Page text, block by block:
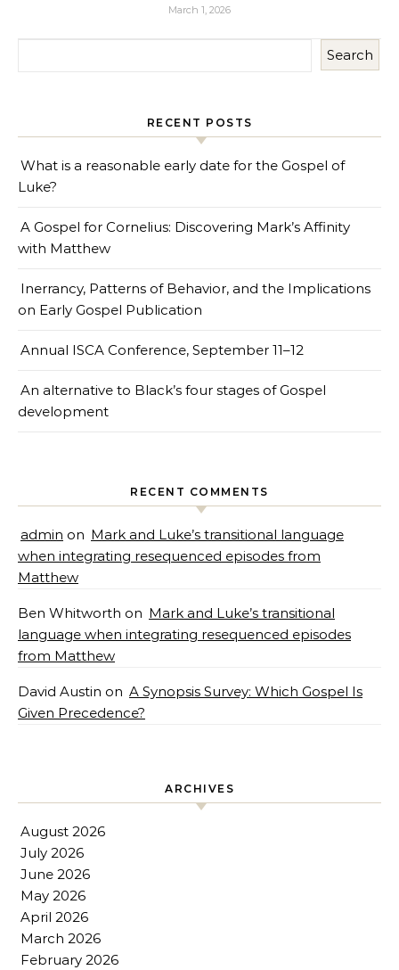
March 1, 2026
Search
RECENT POSTS
What is a reasonable early date for the Gospel of
Luke?
A Gospel for Cornelius: Discovering Mark’s Affinity
with Matthew
Inerrancy, Patterns of Behavior, and the Implications
on Early Gospel Publication
Annual ISCA Conference, September 11–12
An alternative to Black’s four stages of Gospel
development
RECENT COMMENTS
admin on Mark and Luke’s transitional language
when integrating resequenced episodes from
Matthew
Ben Whitworth on Mark and Luke’s transitional
language when integrating resequenced episodes
from Matthew
David Austin on A Synopsis Survey: Which Gospel Is
Given Precedence?
ARCHIVES
August 2026
July 2026
June 2026
May 2026
April 2026
March 2026
February 2026